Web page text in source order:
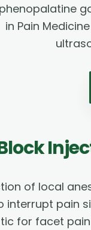
in Pain
of local
interrupt pain
for facet